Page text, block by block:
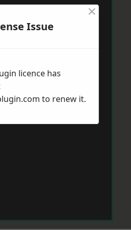
Issue
×
licence has
to renew it.